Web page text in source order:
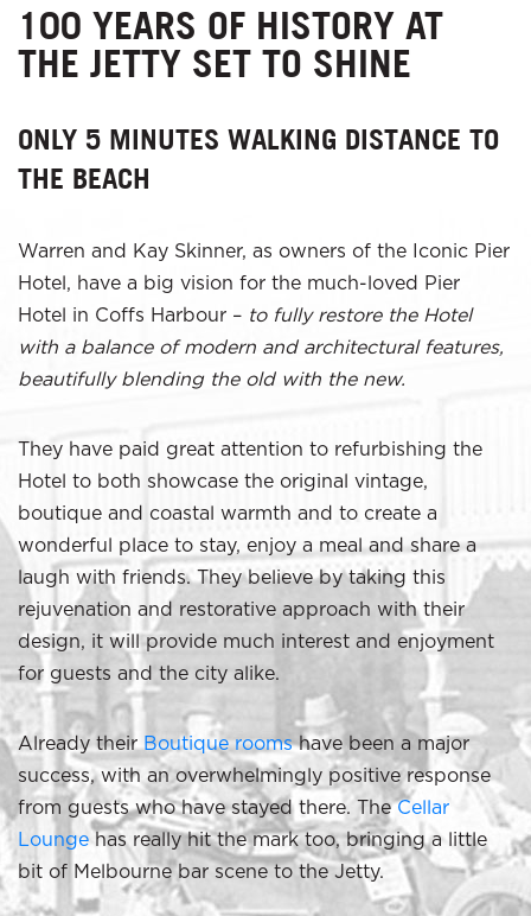
100 YEARS OF HISTORY AT
THE JETTY SET TO SHINE
ONLY 5 MINUTES WALKING DISTANCE TO
THE BEACH
Warren and Kay Skinner, as owners of the Iconic Pier
Hotel, have a big vision for the much-loved Pier
Hotel in Coffs Harbour – to fully restore the Hotel
with a balance of modern and architectural features,
beautifully blending the old with the new.
They have paid great attention to refurbishing the
Hotel to both showcase the original vintage,
boutique and coastal warmth and to create a
wonderful place to stay, enjoy a meal and share a
laugh with friends. They believe by taking this
rejuvenation and restorative approach with their
design, it will provide much interest and enjoyment
for guests and the city alike.
Already theirBoutique roomshave been a major
success, with an overwhelmingly positive response
from guests who have stayed there. TheCellar
Loungehas really hit the mark too, bringing a little
bit of Melbourne bar scene to the Jetty.